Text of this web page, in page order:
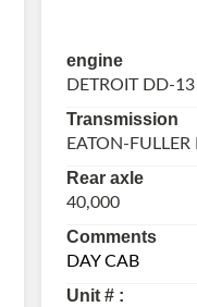
engine
DETROIT DD-
Transmission
EATON-
Rear axle
40,000
Comments
DAY CAB
Unit # :